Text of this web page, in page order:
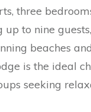
three
to nine
beaches
is the ideal
seeking